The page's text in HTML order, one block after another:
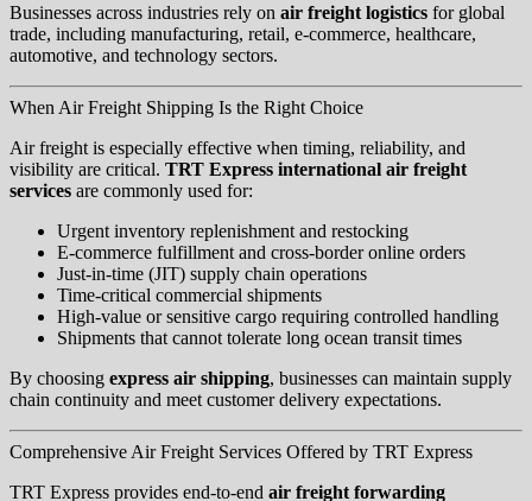
Businesses across industries rely on air freight logistics for global
trade, including manufacturing, retail, e-commerce, healthcare,
automotive, and technology sectors.
When Air Freight Shipping Is the Right Choice
Air freight is especially effective when timing, reliability, and
visibility are critical. TRT Express international air freight
services are commonly used for:
Urgent inventory replenishment and restocking
E-commerce fulfillment and cross-border online orders
Just-in-time (JIT) supply chain operations
Time-critical commercial shipments
High-value or sensitive cargo requiring controlled handling
Shipments that cannot tolerate long ocean transit times
By choosing express air shipping, businesses can maintain supply
chain continuity and meet customer delivery expectations.
Comprehensive Air Freight Services Offered by TRT Express
TRT Express provides end-to-end air freight forwarding